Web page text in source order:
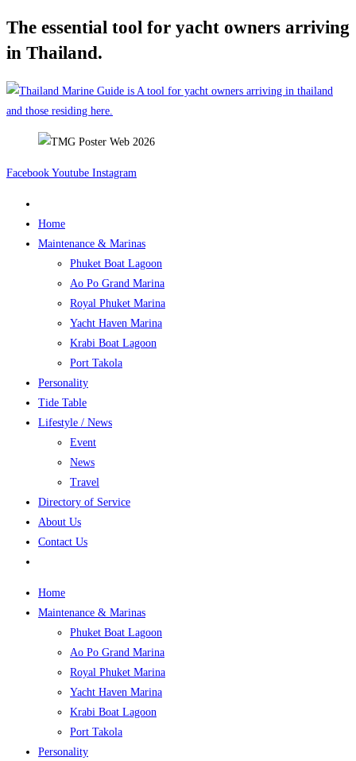
Skip
to
The essential tool for yacht owners arriving
in Thailand.
Facebook Youtube Instagram
Home
Maintenance & Marinas
Phuket Boat Lagoon
Ao Po Grand Marina
Royal Phuket Marina
Yacht Haven Marina
Krabi Boat Lagoon
Port Takola
Personality
Tide Table
Lifestyle / News
Event
News
Travel
Directory of Service
About Us
Contact Us
Home
Maintenance & Marinas
Phuket Boat Lagoon
Ao Po Grand Marina
Royal Phuket Marina
Yacht Haven Marina
Krabi Boat Lagoon
Port Takola
Personality